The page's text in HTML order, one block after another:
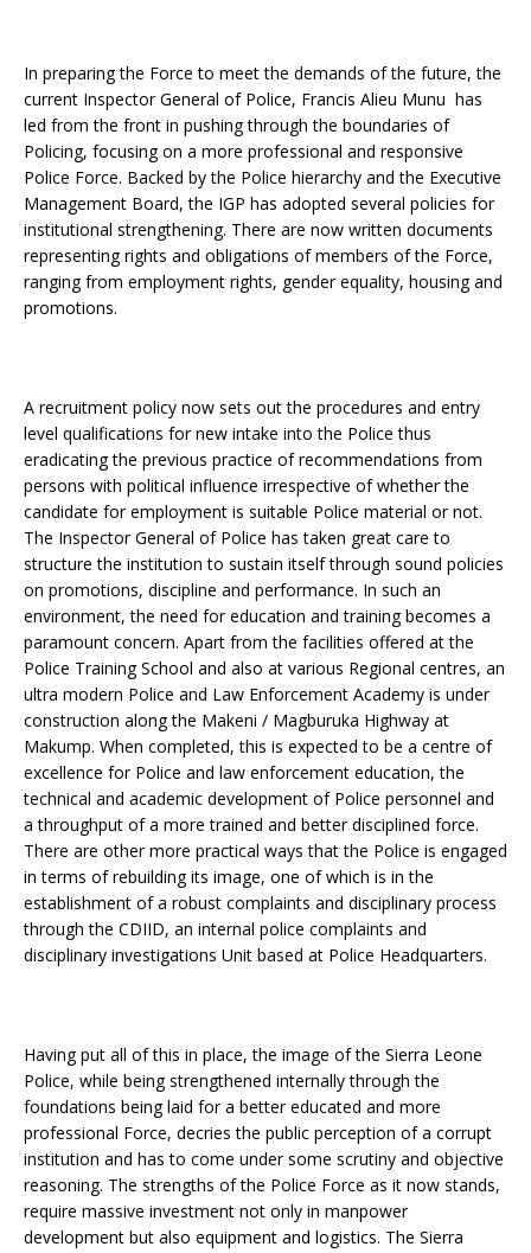
In preparing the Force to meet the demands of the future, the
current Inspector General of Police, Francis Alieu Munu has
led from the front in pushing through the boundaries of
Policing, focusing on a more professional and responsive
Police Force. Backed by the Police hierarchy and the Executive
Management Board, the IGP has adopted several policies for
institutional strengthening. There are now written documents
representing rights and obligations of members of the Force,
ranging from employment rights, gender equality, housing and
promotions.
A recruitment policy now sets out the procedures and entry
level qualifications for new intake into the Police thus
eradicating the previous practice of recommendations from
persons with political influence irrespective of whether the
candidate for employment is suitable Police material or not.
The Inspector General of Police has taken great care to
structure the institution to sustain itself through sound policies
on promotions, discipline and performance. In such an
environment, the need for education and training becomes a
paramount concern. Apart from the facilities offered at the
Police Training School and also at various Regional centres, an
ultra modern Police and Law Enforcement Academy is under
construction along the Makeni / Magburuka Highway at
Makump. When completed, this is expected to be a centre of
excellence for Police and law enforcement education, the
technical and academic development of Police personnel and
a throughput of a more trained and better disciplined force.
There are other more practical ways that the Police is engaged
in terms of rebuilding its image, one of which is in the
establishment of a robust complaints and disciplinary process
through the CDIID, an internal police complaints and
disciplinary investigations Unit based at Police Headquarters.
Having put all of this in place, the image of the Sierra Leone
Police, while being strengthened internally through the
foundations being laid for a better educated and more
professional Force, decries the public perception of a corrupt
institution and has to come under some scrutiny and objective
reasoning. The strengths of the Police Force as it now stands,
require massive investment not only in manpower
development but also equipment and logistics. The Sierra